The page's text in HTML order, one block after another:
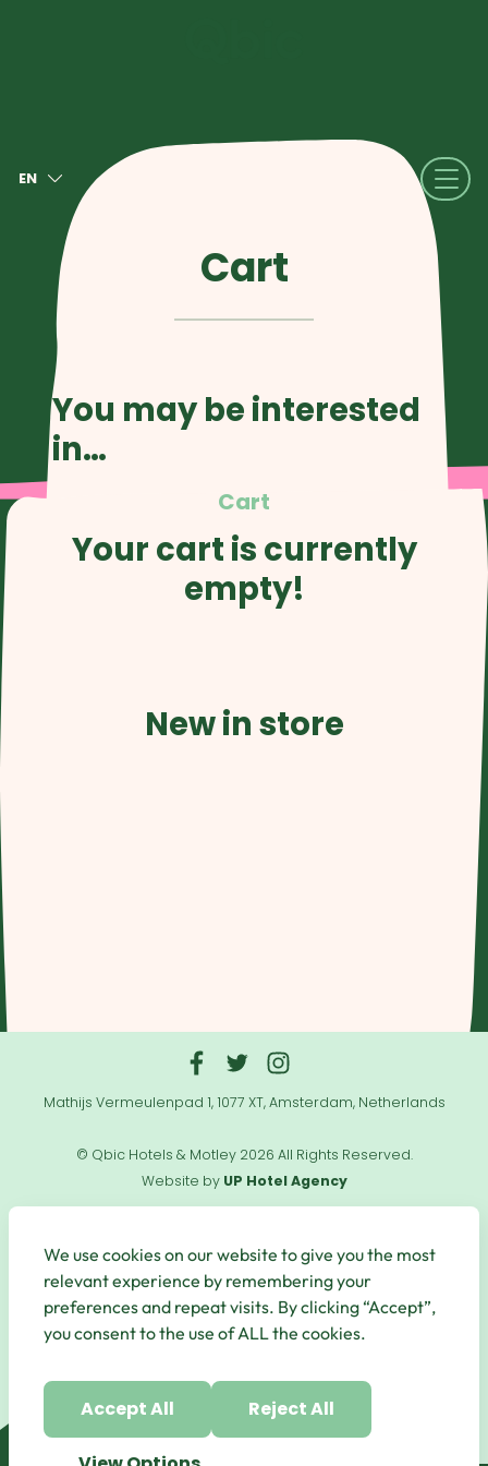
EN
Cart
You may be interested
in…
Cart
Your cart is currently
empty!
New in store
Mathijs Vermeulenpad 1, 1077 XT, Amsterdam, Netherlands
© Qbic Hotels & Motley 2026 All Rights Reserved.
Website by UP Hotel Agency
Links
Secure Payments
We use cookies on our website to give you the most
relevant experience by remembering your
preferences and repeat visits. By clicking “Accept”,
you consent to the use of ALL the cookies.
Accept All Reject All